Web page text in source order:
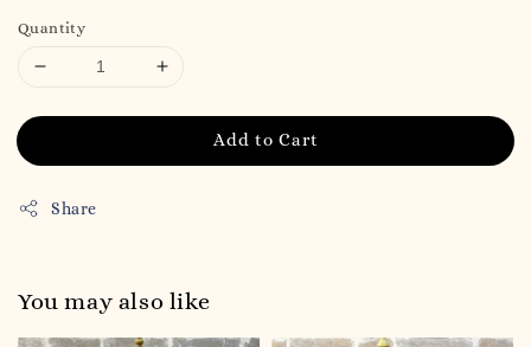
Quantity
Add to Cart
Share
You may also like